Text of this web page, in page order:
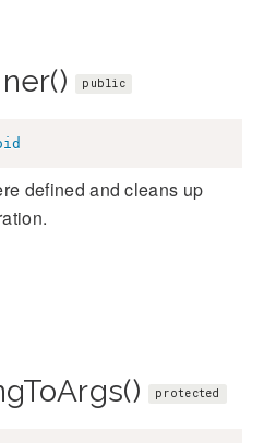
public
defined and cleans up
protected